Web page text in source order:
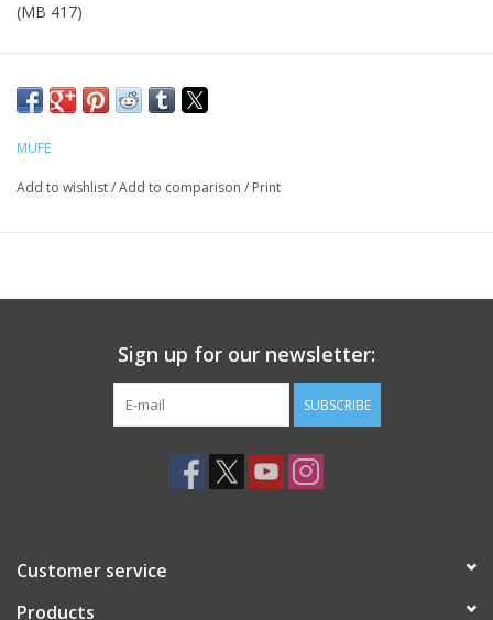
(MB 417)
MUFE
Add to wishlist/Add to comparison / Print
Sign up for our newsletter:
SUBSCRIBE
Customer service
Products